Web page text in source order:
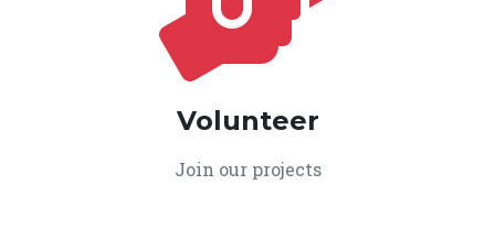
Volunteer
Join our projects